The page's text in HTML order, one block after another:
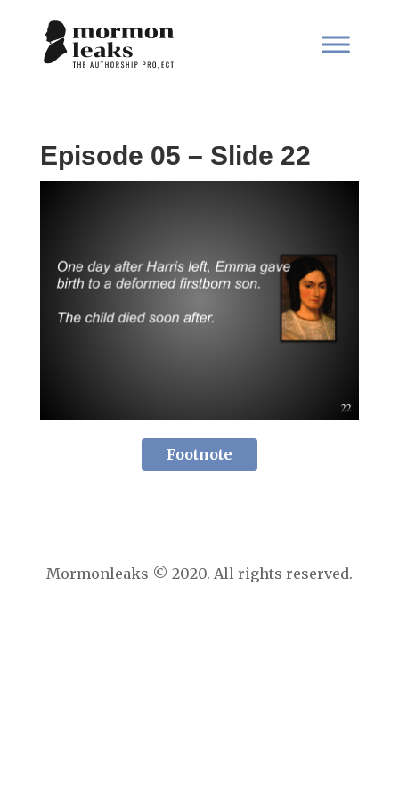
Episode 05 – Slide 22
Footnote
Mormonleaks © 2020. All rights reserved.